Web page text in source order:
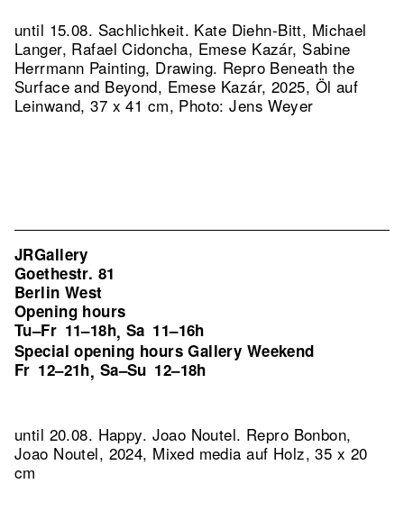
until 15.08. Sachlichkeit. Kate Diehn-Bitt, Michael
Langer, Rafael Cidoncha, Emese Kazár, Sabine
Herrmann Painting, Drawing. Repro Beneath the
Surface and Beyond, Emese Kazár, 2025, Öl auf
Leinwand, 37 x 41 cm, Photo: Jens Weyer
JRGallery
Goethestr. 81
Berlin West
Opening hours
Tu–Fr 11–18h, Sa 11–16h
Special opening hours Gallery Weekend
Fr 12–21h, Sa–Su 12–18h
until 20.08. Happy. Joao Noutel. Repro Bonbon,
Joao Noutel, 2024, Mixed media auf Holz, 35 x 20
cm